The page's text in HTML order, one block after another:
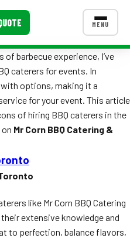
MENU
CONTACT US
barbecue experience, I’ve
caterers for events. In
options, making it a
for your event. This article
of hiring BBQ caterers in the
Mr Corn BBQ Catering &
like Mr Corn BBQ Catering
their extensive knowledge and
to perfection, balance flavors,